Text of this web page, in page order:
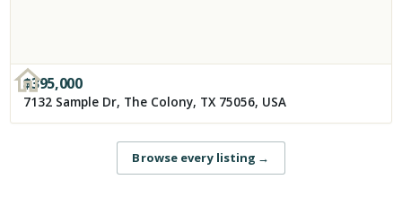
$395,000
7132 Sample Dr, The Colony, TX 75056, USA
Browse every listing →